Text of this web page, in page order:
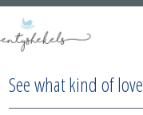
See what kind of love